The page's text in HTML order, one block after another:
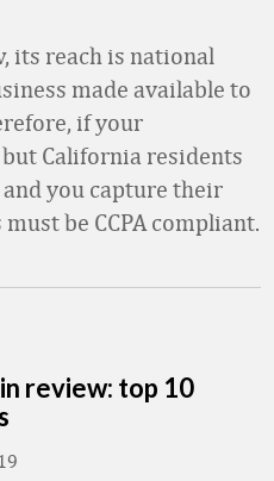
its reach is national
made available to
if your
California residents
you capture their
be CCPA compliant.
review: top 10